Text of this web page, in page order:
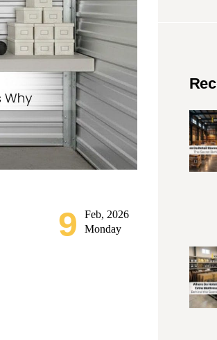
9
Feb, 2026
Monday